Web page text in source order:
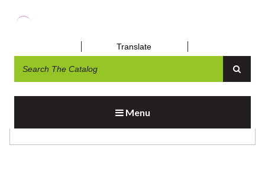
Translate
Menu
RESOURCES & RESEARCH